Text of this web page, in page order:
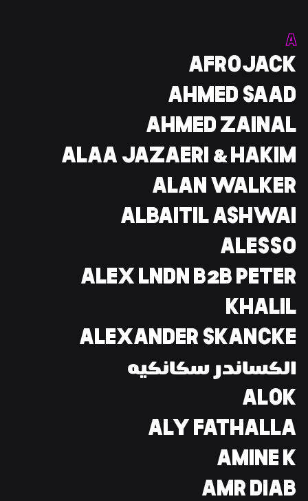
خليفة
CENT
A
AFROJACK
AHMED SAAD
AHMED ZAINAL
ALAA JAZAERI & HAKIM
ALAN WALKER
ALBAITIL ASHWAI
ALESSO
ALEX LNDN B2B PETER
KHALIL
ALEXANDER SKANCKE
الكساندر سكانكيه
ALOK
ALY FATHALLA
AMINE K
AMR DIAB